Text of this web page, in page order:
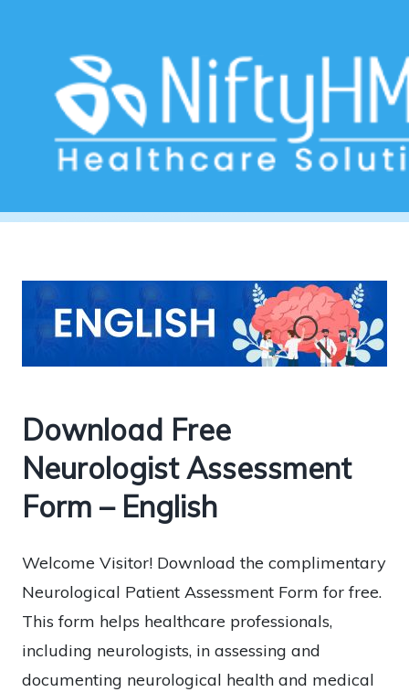
Neurologist report form Australia
Download Free
Neurologist Assessment
Form – English
Welcome Visitor! Download the complimentary
Neurological Patient Assessment Form for free.
This form helps healthcare professionals,
including neurologists, in assessing and
documenting neurological health and medical